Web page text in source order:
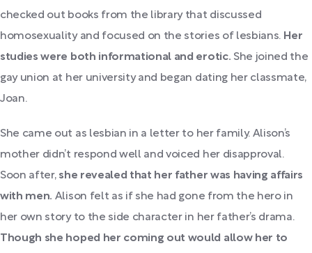
checked out books from the library that discussed
homosexuality and focused on the stories of lesbians. Her
studies were both informational and erotic. She joined the
gay union at her university and began dating her classmate,
Joan.
She came out as lesbian in a letter to her family. Alison’s
mother didn’t respond well and voiced her disapproval.
Soon after, she revealed that her father was having affairs
with men. Alison felt as if she had gone from the hero in
her own story to the side character in her father’s drama.
Though she hoped her coming out would allow her to